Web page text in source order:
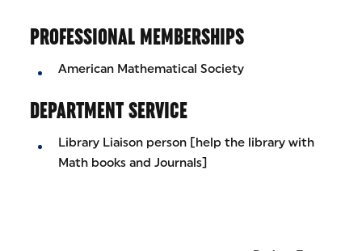
PROFESSIONAL MEMBERSHIPS
American Mathematical Society
DEPARTMENT SERVICE
Library Liaison person [help the library with
Math books and Journals]